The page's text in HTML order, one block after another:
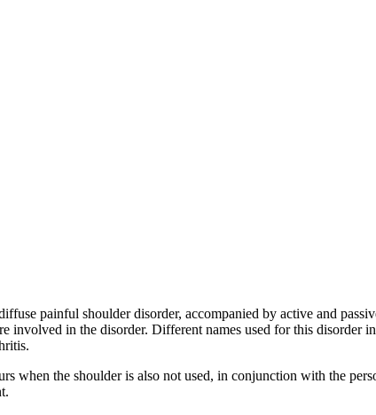
painful shoulder disorder, accompanied by active and
involved in the disorder. Different names used for this disorder
when the shoulder is also not used, in conjunction with the